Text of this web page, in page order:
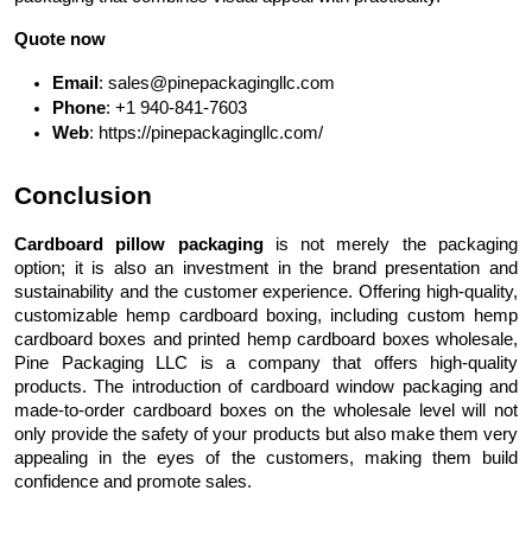
Quote now
Email : sales@pinepackagingllc.com
Phone: +1 940-841-7603
Web: https://pinepackagingllc.com/
Conclusion
Cardboard pillow packagingis not merely the packaging
option; it is also an investment in the brand presentation and
sustainability and the customer experience. Offering high-quality,
customizable hemp cardboard boxing, including custom hemp
cardboard boxes and printed hemp cardboard boxes wholesale,
Pine Packaging LLC is a company that offers high-quality
products. The introduction of cardboard window packaging and
made-to-order cardboard boxes on the wholesale level will not
only provide the safety of your products but also make them very
appealing in the eyes of the customers, making them build
confidence and promote sales.